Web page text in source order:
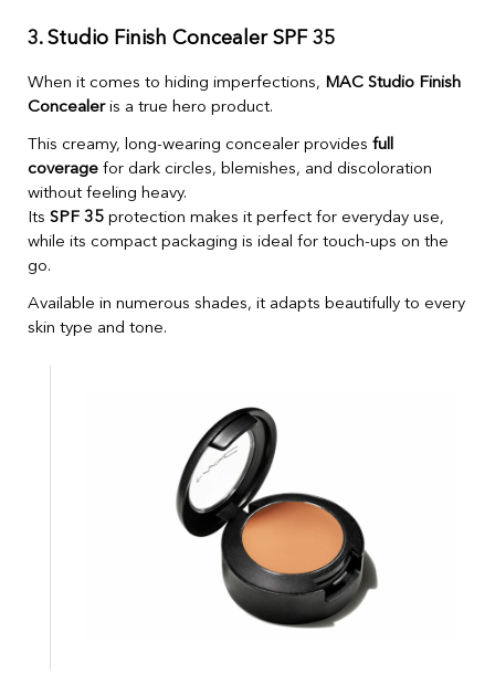
3. Studio Finish Concealer SPF 35
When it comes to hiding imperfections, MAC Studio Finish
Concealeris a true hero product.
This creamy, long-wearing concealer provides full
coverage for dark circles, blemishes, and discoloration
without feeling heavy.
Its SPF 35 protection makes it perfect for everyday use,
while its compact packaging is ideal for touch-ups on the
go.
Available in numerous shades, it adapts beautifully to every
skin type and tone.